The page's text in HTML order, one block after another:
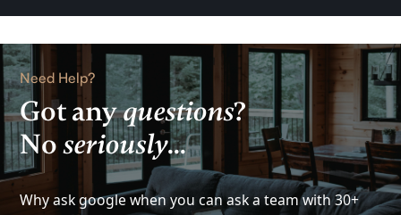
Home
Rental
Lake
View
Need Help?
Got anyquestions?
Noseriously...
Why ask google when you can ask a team with 30+